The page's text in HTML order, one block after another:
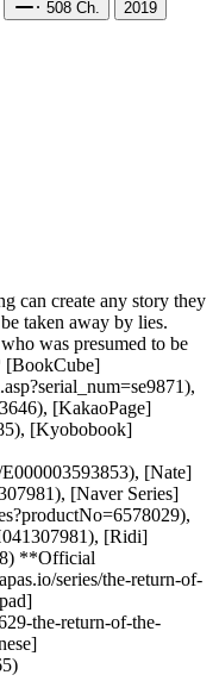
508 Ch. 2019
can create any story they
taken away by lies.
was presumed to be
[BookCube]
[KakaoPage]
[Kyobobook]
[Nate]
[Naver Series]
[Ridi]
**Official
series/the-return-of-
the-return-of-the-